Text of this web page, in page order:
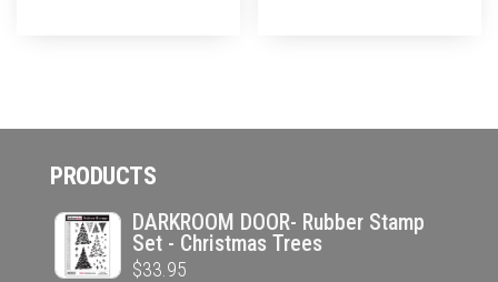
PRODUCTS
DARKROOM DOOR- Rubber Stamp
Set - Christmas Trees
$33.95